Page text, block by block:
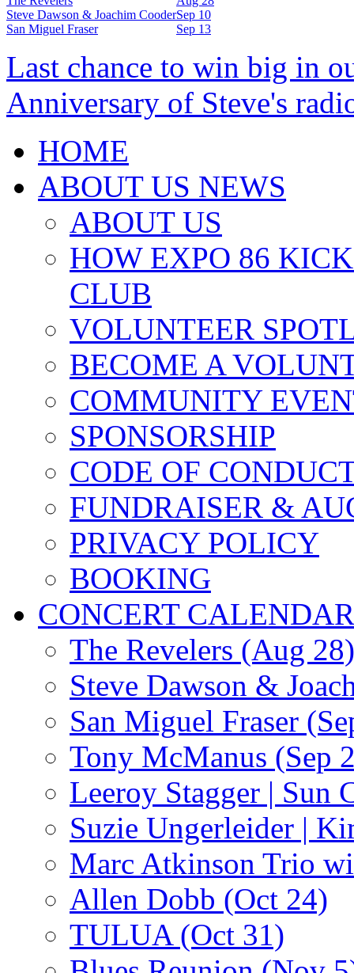
Steve Dawson & Joachim CooderSep 10
San Miguel Fraser
Sep 13
Last chance to win big in
Anniversary of Steve's
HOME
ABOUT US NEWS
ABOUT US
HOW EXPO 86
CLUB
VOLUNTEER
BECOME A
COMMUNITY
SPONSORSHIP
CODE OF
FUNDRAISER &
PRIVACY POLICY
BOOKING
CONCERT CALENDAR
The Revelers (Aug 28)
Steve Dawson &
San Miguel Fraser
Tony McManus (Sep
Leeroy Stagger | Sun
Suzie Ungerleider |
Marc Atkinson Trio
Allen Dobb (Oct 24)
TULUA (Oct 31)